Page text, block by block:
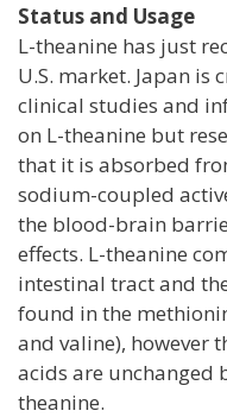
Status and Usage
L-theanine has just
U.S. market. Japan is
clinical studies and
on L-theanine but
that it is absorbed
sodium-coupled
the blood-brain
effects. L-theanine
intestinal tract and
found in the
and valine), however
acids are unchanged
theanine.